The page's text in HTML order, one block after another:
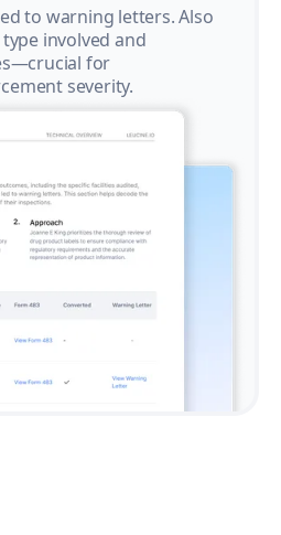
to warning letters. Also
involved and
for
severity.